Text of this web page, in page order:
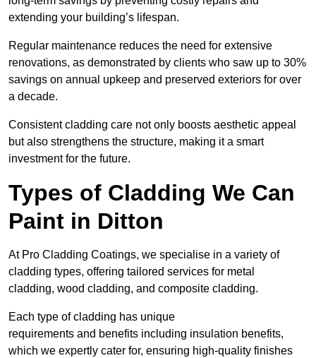
extending your building’s lifespan.
Regular maintenance reduces the need for extensive
renovations, as demonstrated by clients who saw up to 30%
savings on annual upkeep and preserved exteriors for over
a decade.
Consistent cladding care not only boosts aesthetic appeal
but also strengthens the structure, making it a smart
investment for the future.
Types of Cladding We Can
Paint in Ditton
At Pro Cladding Coatings, we specialise in a variety of
cladding types, offering tailored services for metal
cladding, wood cladding, and composite cladding.
Each type of cladding has unique
requirements and benefits including insulation benefits,
which we expertly cater for, ensuring high-quality finishes